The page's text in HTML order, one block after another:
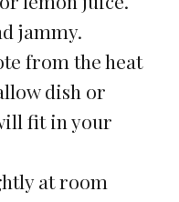
jammy.
from the heat
dish or
fit in your
at room